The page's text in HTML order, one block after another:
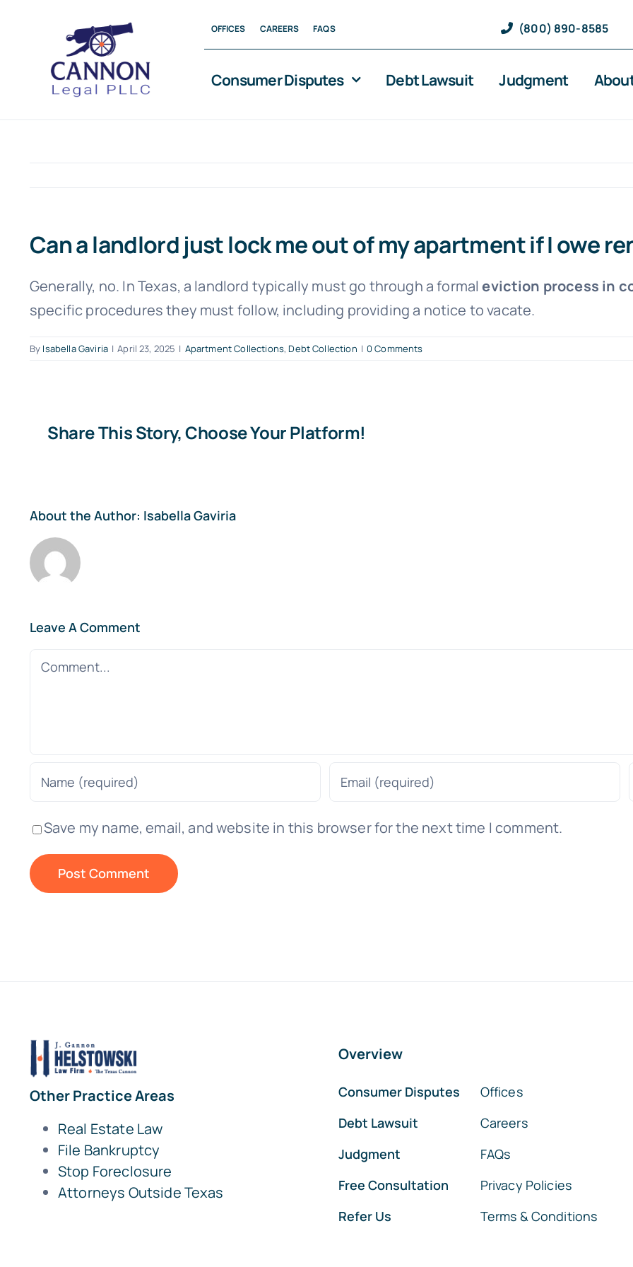
content
OFFICES CAREERS FAQS (800) 890-8585
Consumer Disputes Debt Lawsuit Judgment
Can a landlord just lock me out of my apartment if I owe
Generally, no. In Texas, a landlord typically must go through a formaleviction process in
specific procedures they must follow, including providing a notice to vacate.
By Isabella Gaviria | April 23, 2025 | Apartment Collections,Debt Collection | 0 Comments
Share This Story, Choose Your Platform!
About the Author: Isabella Gaviria
Leave A Comment
Comment
Save my name, email, and website in this browser for the next time I comment.
Other Practice Areas
Real Estate Law
File Bankruptcy
Stop Foreclosure
Attorneys Outside Texas
Overview
Consumer Disputes
Debt Lawsuit
Judgment
Free Consultation
Refer Us
Offices
Careers
FAQs
Privacy Policies
Terms & Conditions